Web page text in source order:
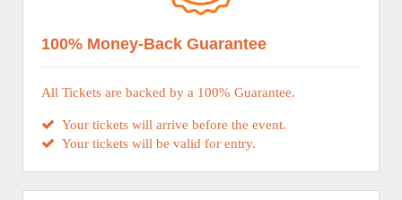
100% Money-Back Guarantee
All Tickets are backed by a 100% Guarantee.
Your tickets will arrive before the event.
Your tickets will be valid for entry.